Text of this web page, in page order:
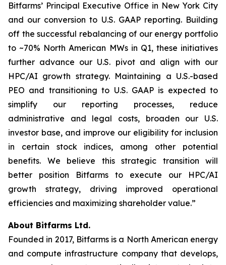
Bitfarms’ Principal Executive Office in New York City
and our conversion to U.S. GAAP reporting. Building
off the successful rebalancing of our energy portfolio
to ~70% North American MWs in Q1, these initiatives
further advance our U.S. pivot and align with our
HPC/AI growth strategy. Maintaining a U.S.-based
PEO and transitioning to U.S. GAAP is expected to
simplify our reporting processes, reduce
administrative and legal costs, broaden our U.S.
investor base, and improve our eligibility for inclusion
in certain stock indices, among other potential
benefits. We believe this strategic transition will
better position Bitfarms to execute our HPC/AI
growth strategy, driving improved operational
efficiencies and maximizing shareholder value.”
About Bitfarms Ltd.
Founded in 2017, Bitfarms is a North American energy
and compute infrastructure company that develops,